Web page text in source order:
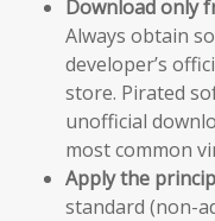
Download only
Always obtain
developer’s
store. Pirated
unofficial
most common
Apply the
standard (non-